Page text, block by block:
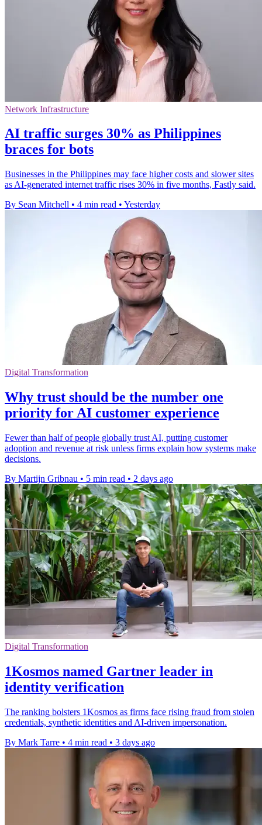
Network Infrastructure
AI traffic surges 30% as Philippines
braces for bots
Businesses in the Philippines may face higher costs and slower sites
as AI-generated internet traffic rises 30% in five months, Fastly said.
By Sean Mitchell • 4 min read • Yesterday
Digital Transformation
Why trust should be the number one
priority for AI customer experience
Fewer than half of people globally trust AI, putting customer
adoption and revenue at risk unless firms explain how systems make
decisions.
By Martijn Gribnau • 5 min read • 2 days ago
Digital Transformation
1Kosmos named Gartner leader in
identity verification
The ranking bolsters 1Kosmos as firms face rising fraud from stolen
credentials, synthetic identities and AI-driven impersonation.
By Mark Tarre • 4 min read • 3 days ago